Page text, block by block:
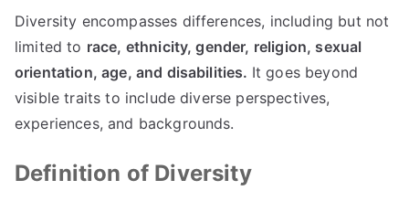
Diversity encompasses differences, including but not
limited to race, ethnicity, gender, religion, sexual
orientation, age, and disabilities. It goes beyond
visible traits to include diverse perspectives,
experiences, and backgrounds.
Definition of Diversity